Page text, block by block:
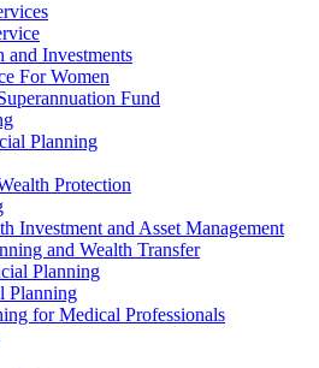
and Investments
For Women
Fund
Planning
Protection
Investment and Asset Management
and Wealth Transfer
Planning
Planning
for Medical Professionals